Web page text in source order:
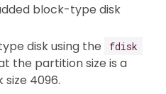
block-type disk
disk using the
fdisk
the partition size is a
4096.